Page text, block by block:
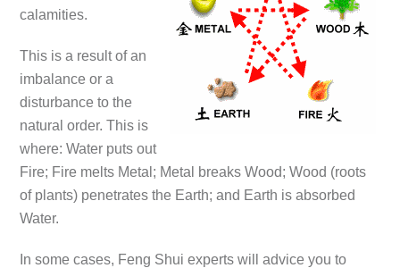
calamities.
This is a result of an
imbalance or a
disturbance to the
natural order. This is
where: Water puts out
Fire; Fire melts Metal; Metal breaks Wood; Wood (roots
of plants) penetrates the Earth; and Earth is absorbed
Water.
In some cases, Feng Shui experts will advice you to